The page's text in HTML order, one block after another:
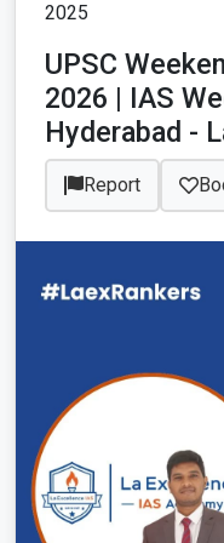
2025
UPSC
2026 | IAS
Hyderabad -
Report